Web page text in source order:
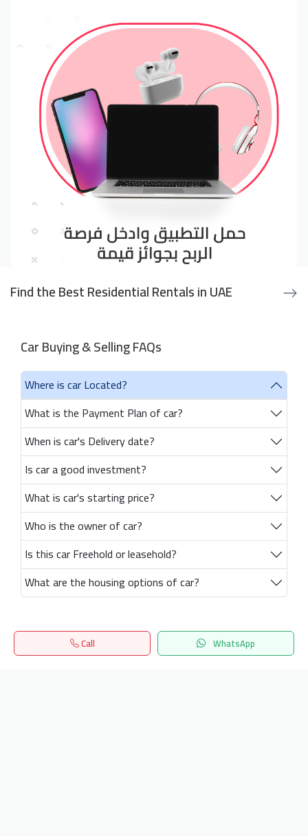
Find the Best Residential Rentals in UAE
Car Buying & Selling FAQs
Where is car Located?
What is the Payment Plan of car?
When is car's Delivery date?
Is car a good investment?
What is car's starting price?
Who is the owner of car?
Is this car Freehold or leasehold?
What are the housing options of car?
Call WhatsApp
Home Search المفضلة Menu